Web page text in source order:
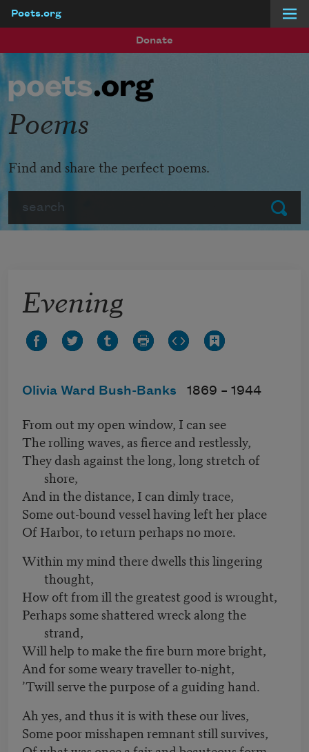
Poets.org
Donate
Submit
Poems
Find and share the perfect poems.
Evening
Olivia Ward Bush-Banks 1869 – 1944
From out my open window, I can see
The rolling waves, as fierce and restlessly,
They dash against the long, long stretch of
shore,
And in the distance, I can dimly trace,
Some out-bound vessel having left her place
Of Harbor, to return perhaps no more.
Within my mind there dwells this lingering
thought,
How oft from ill the greatest good is wrought,
Perhaps some shattered wreck along the
strand,
Will help to make the fire burn more bright,
And for some weary traveller to-night,
’Twill serve the purpose of a guiding hand.
Ah yes, and thus it is with these our lives,
Some poor misshapen remnant still survives,